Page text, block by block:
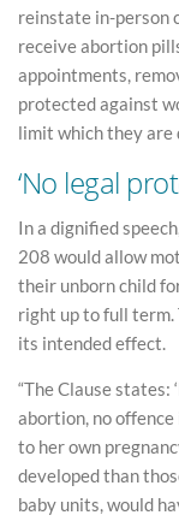
reinstate in-person
receive abortion
appointments,
protected against
limit which they are
‘No legal
In a dignified
208 would allow
their unborn child
right up to full
its intended effect.
“The Clause states:
abortion, no
to her own
developed than
baby units, would